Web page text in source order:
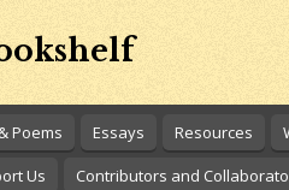
Poems Essays Resources
Us Contributors and